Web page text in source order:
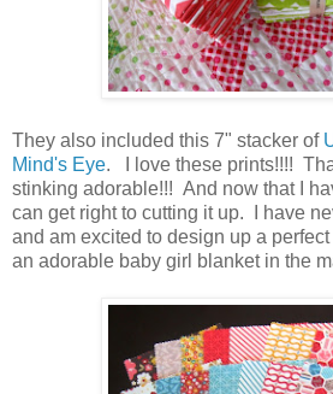
They also included this 7" stacker of
Mind's Eye. I love these prints!!!!
stinking adorable!!! And now that I
can get right to cutting it up. I have
and am excited to design up a
an adorable baby girl blanket in the